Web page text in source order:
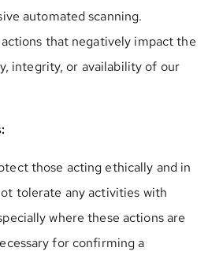
automated scanning.
that negatively impact the
integrity, or availability of our
those acting ethically and in
tolerate any activities with
where these actions are
for confirming a